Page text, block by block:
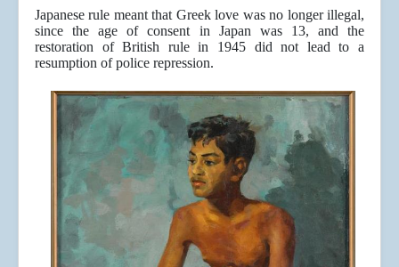
Japanese rule meant that Greek love was no longer illegal,
since the age of consent in Japan was 13, and the
restoration of British rule in 1945 did not lead to a
resumption of police repression.